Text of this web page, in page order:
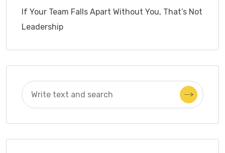
If Your Team Falls Apart Without You, That’s Not
Leadership